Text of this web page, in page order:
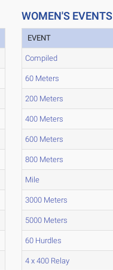
WOMEN'S EVENTS
EVENT
Compiled
60 Meters
200 Meters
400 Meters
600 Meters
800 Meters
Mile
3000 Meters
5000 Meters
60 Hurdles
4 x 400 Relay